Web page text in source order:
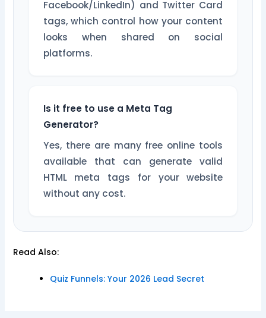
Facebook/LinkedIn) and Twitter Card
tags, which control how your content
looks when shared on social
platforms.
Is it free to use a Meta Tag
Generator?
Yes, there are many free online tools
available that can generate valid
HTML meta tags for your website
without any cost.
Read Also:
Quiz Funnels: Your 2026 Lead Secret